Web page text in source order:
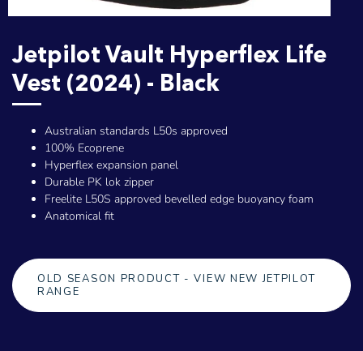
Jetpilot Vault Hyperflex Life
Vest (2024) - Black
Australian standards L50s approved
100% Ecoprene
Hyperflex expansion panel
Durable PK lok zipper
Freelite L50S approved bevelled edge buoyancy foam
Anatomical fit
OLD SEASON PRODUCT - VIEW NEW JETPILOT
RANGE